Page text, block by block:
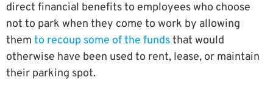
direct financial benefits to employees who choose
not to park when they come to work by allowing
them to recoup some of the fundsthat would
otherwise have been used to rent, lease, or maintain
their parking spot.